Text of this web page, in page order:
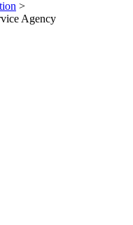
>
Agency